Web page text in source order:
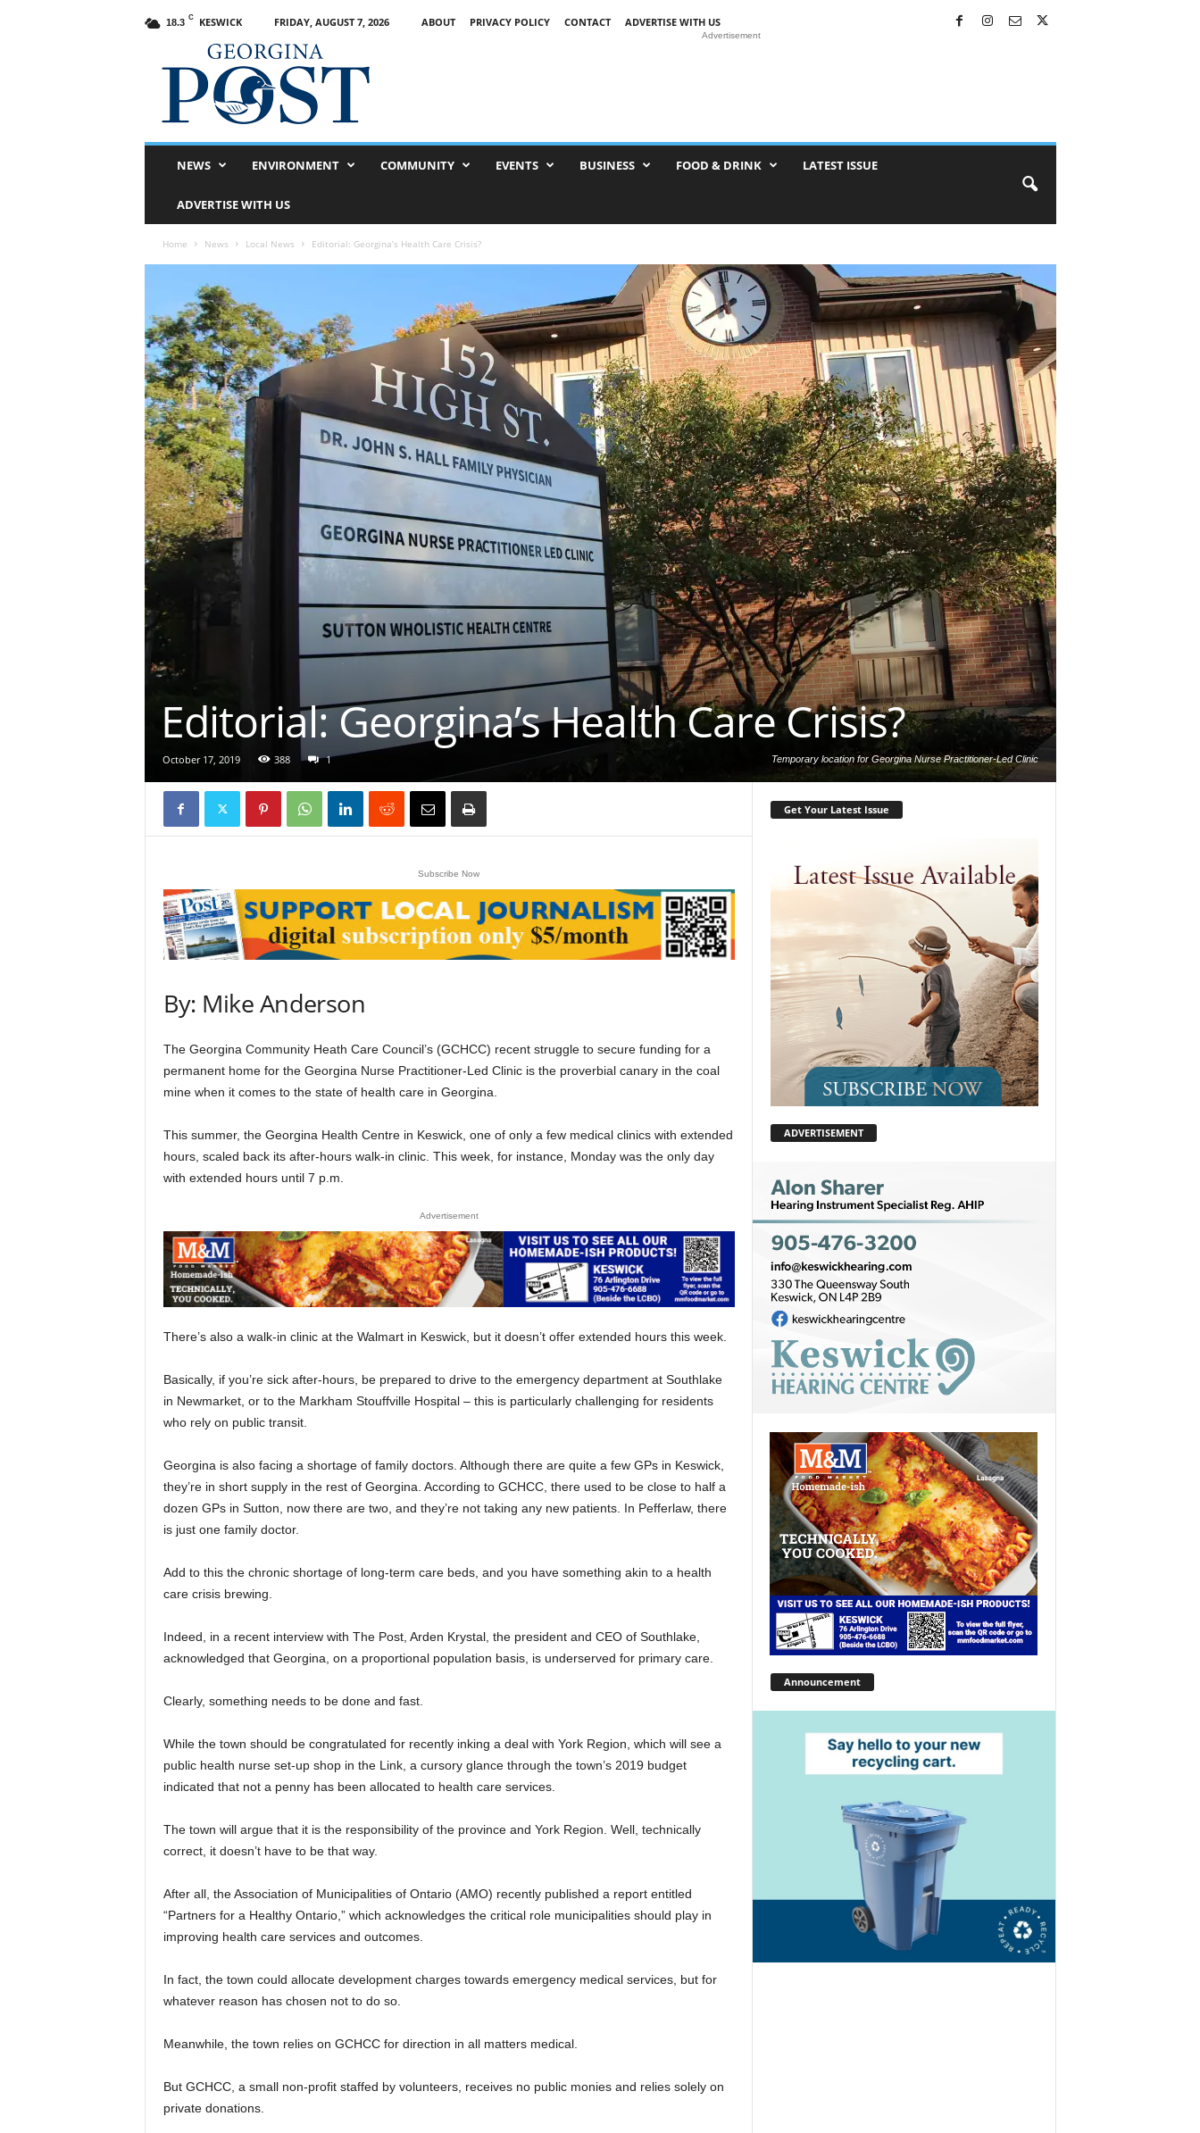
18.3 C KESWICK FRIDAY, AUGUST 7, 2026 ABOUT PRIVACY POLICY CONTACT
ADVERTISE WITH US
Advertisement
NEWS ENVIRONMENT COMMUNITY EVENTS BUSINESS FOOD & DRINK LATEST ISSUE
ADVERTISE WITH US
Home News Local News Editorial: Georgina’s Health Care Crisis?
Temporary location for Georgina Nurse Practitioner-Led Clinic
Editorial: Georgina’s Health Care Crisis?
October 17, 2019 388 1
Subscribe Now
By: Mike Anderson
The Georgina Community Heath Care Council’s (GCHCC) recent struggle to secure funding for a
permanent home for the Georgina Nurse Practitioner-Led Clinic is the proverbial canary in the coal
mine when it comes to the state of health care in Georgina.
This summer, the Georgina Health Centre in Keswick, one of only a few medical clinics with extended
hours, scaled back its after-hours walk-in clinic. This week, for instance, Monday was the only day
with extended hours until 7 p.m.
Advertisement
There’s also a walk-in clinic at the Walmart in Keswick, but it doesn’t offer extended hours this week.
Basically, if you’re sick after-hours, be prepared to drive to the emergency department at Southlake
in Newmarket, or to the Markham Stouffville Hospital – this is particularly challenging for residents
who rely on public transit.
Georgina is also facing a shortage of family doctors. Although there are quite a few GPs in Keswick,
they’re in short supply in the rest of Georgina. According to GCHCC, there used to be close to half a
dozen GPs in Sutton, now there are two, and they’re not taking any new patients. In Pefferlaw, there
is just one family doctor.
Add to this the chronic shortage of long-term care beds, and you have something akin to a health
care crisis brewing.
Indeed, in a recent interview with The Post, Arden Krystal, the president and CEO of Southlake,
acknowledged that Georgina, on a proportional population basis, is underserved for primary care.
Clearly, something needs to be done and fast.
While the town should be congratulated for recently inking a deal with York Region, which will see a
public health nurse set-up shop in the Link, a cursory glance through the town’s 2019 budget
indicated that not a penny has been allocated to health care services.
The town will argue that it is the responsibility of the province and York Region. Well, technically
correct, it doesn’t have to be that way.
After all, the Association of Municipalities of Ontario (AMO) recently published a report entitled
“Partners for a Healthy Ontario,” which acknowledges the critical role municipalities should play in
improving health care services and outcomes.
In fact, the town could allocate development charges towards emergency medical services, but for
whatever reason has chosen not to do so.
Meanwhile, the town relies on GCHCC for direction in all matters medical.
But GCHCC, a small non-profit staffed by volunteers, receives no public monies and relies solely on
private donations.
Get Your Latest Issue
ADVERTISEMENT
Announcement